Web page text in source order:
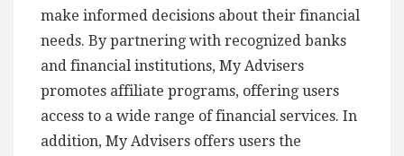
make informed decisions about their financial
needs. By partnering with recognized banks
and financial institutions, My Advisers
promotes affiliate programs, offering users
access to a wide range of financial services. In
addition, My Advisers offers users the